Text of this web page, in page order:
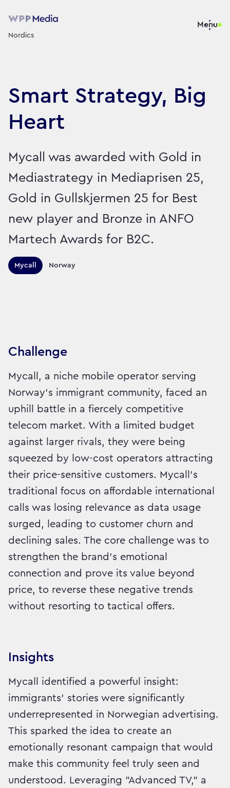
Nordics
Menu
Smart Strategy, Big
Heart
Mycall was awarded with Gold in
Mediastrategy in Mediaprisen 25,
Gold in Gullskjermen 25 for Best
new player and Bronze in ANFO
Martech Awards for B2C.
Sector: Technology
Brand:
Mycall
Territories this campaign
Norway
Challenge
Mycall, a niche mobile operator serving
Norway's immigrant community, faced an
uphill battle in a fiercely competitive
telecom market. With a limited budget
against larger rivals, they were being
squeezed by low-cost operators attracting
their price-sensitive customers. Mycall’s
traditional focus on affordable international
calls was losing relevance as data usage
surged, leading to customer churn and
declining sales. The core challenge was to
strengthen the brand's emotional
connection and prove its value beyond
price, to reverse these negative trends
without resorting to tactical offers.
Insights
Mycall identified a powerful insight:
immigrants’ stories were significantly
underrepresented in Norwegian advertising.
This sparked the idea to create an
emotionally resonant campaign that would
make this community feel truly seen and
understood. Leveraging "Advanced TV," a